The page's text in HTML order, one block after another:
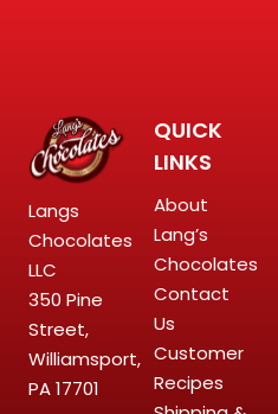
Langs
Chocolates
LLC
350 Pine
Street,
Williamsport,
PA 17701
QUICK
LINKS
About
Lang’s
Chocolates
Contact
Us
Customer
Recipes